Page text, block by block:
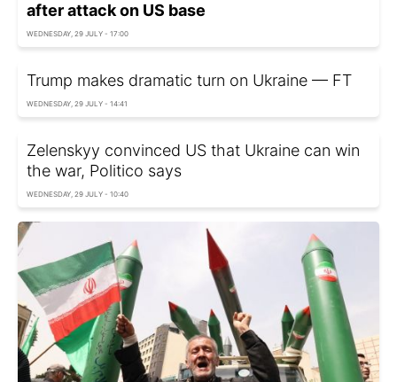
after attack on US base
WEDNESDAY, 29 JULY - 17:00
Trump makes dramatic turn on Ukraine — FT
WEDNESDAY, 29 JULY - 14:41
Zelenskyy convinced US that Ukraine can win
the war, Politico says
WEDNESDAY, 29 JULY - 10:40